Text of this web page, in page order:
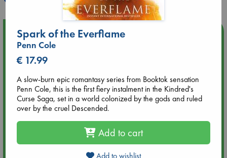
Upcoming Events
Aug 9 12:00
hrs time slot)
Aug 9 14:00
Tarot Sunday with Michelle Lynn Williamson (14:00 - 16:00
hrs time slot)
Spark of the Everflame
Penn Cole
€ 17.99
A slow-burn epic romantasy series from Booktok sensation
Penn Cole, this is the first fiery instalment in the Kindred's
Curse Saga, set in a world colonized by the gods and ruled
over by the cruel Descended.
Add to cart
Add to wishlist